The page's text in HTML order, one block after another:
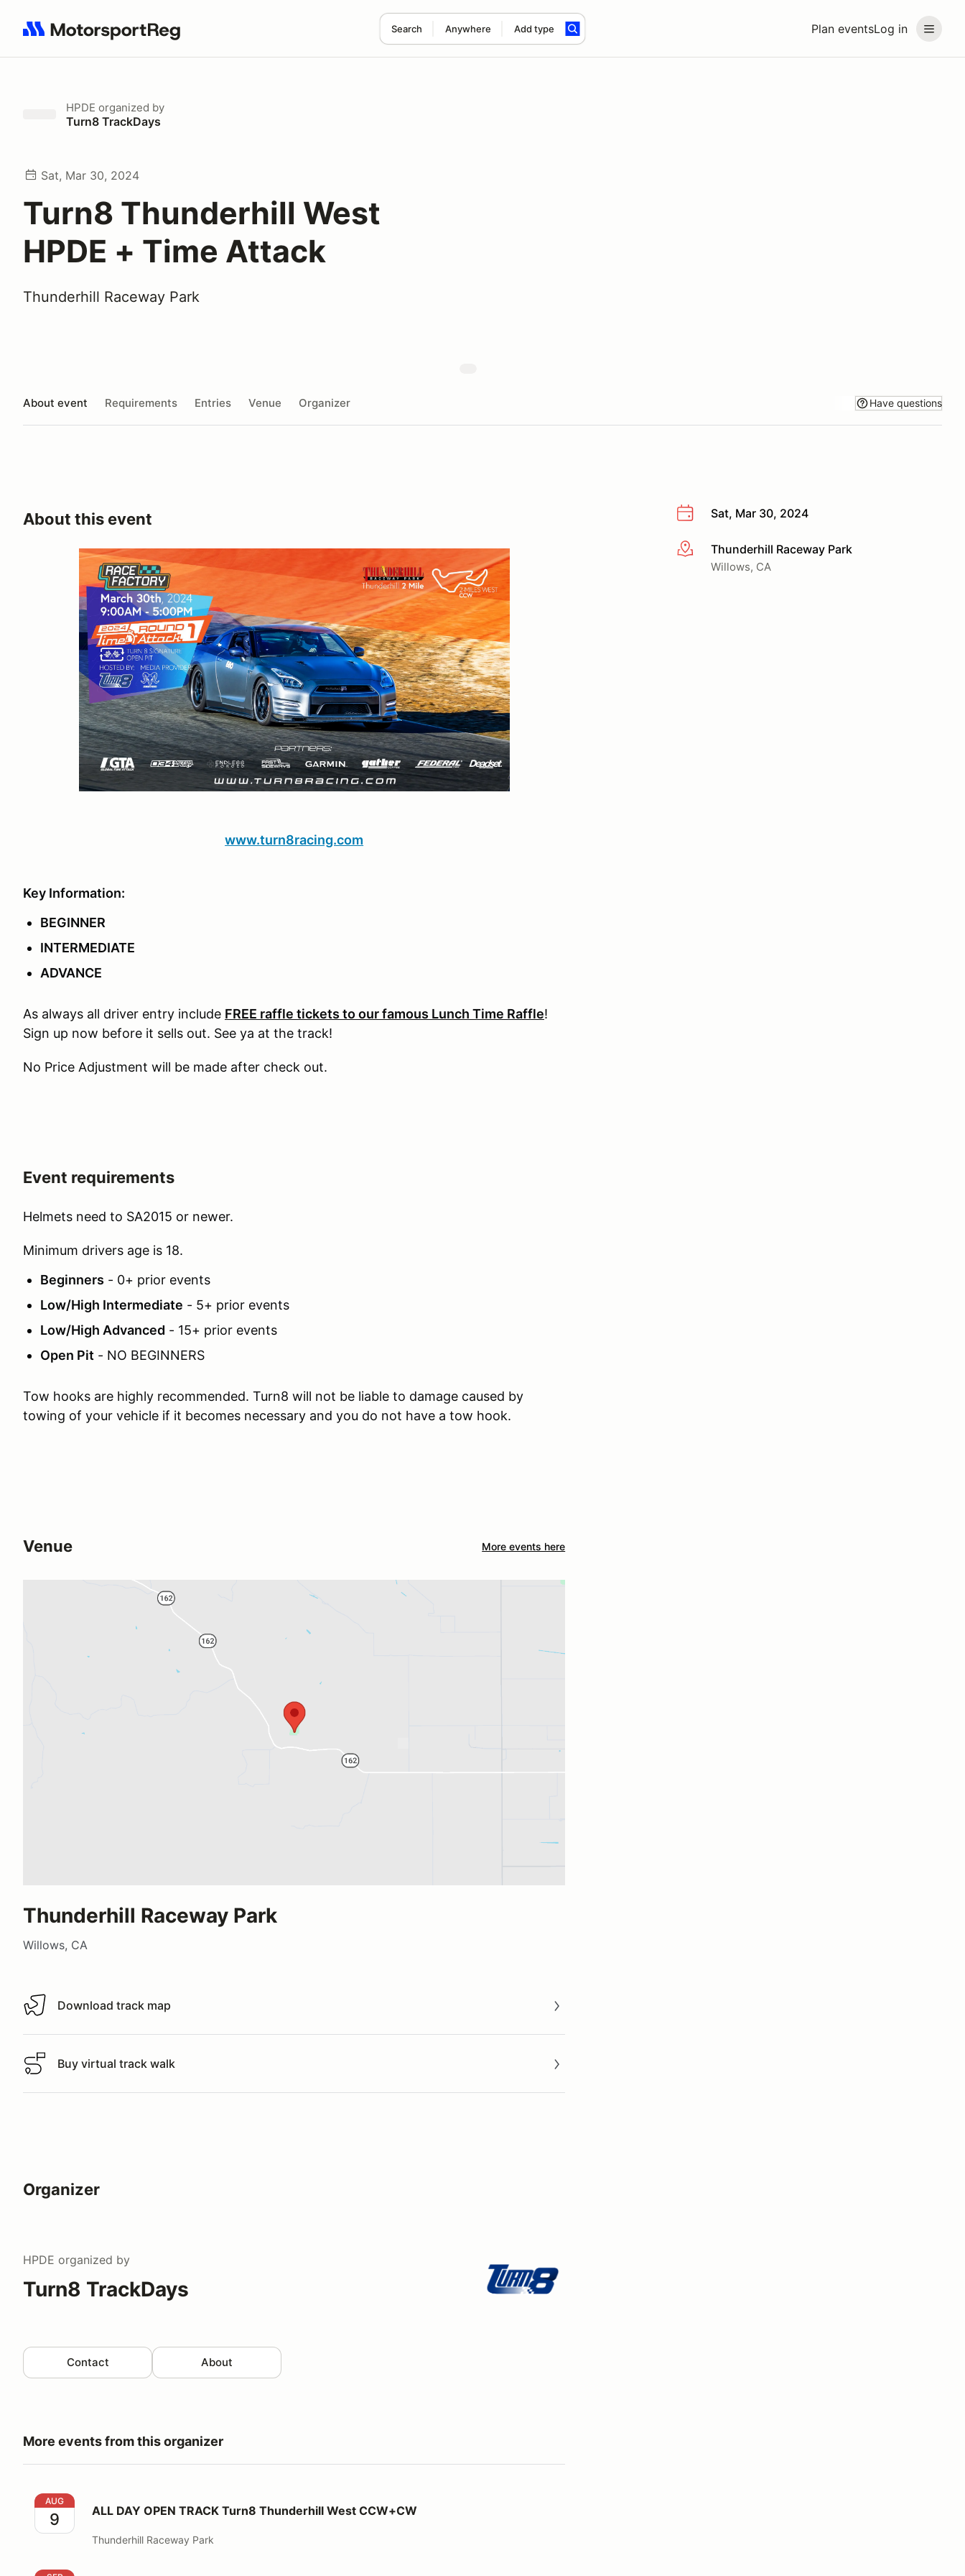
Plan eventsLog in
Search Anywhere Add type
Search results: No search term
HPDE organized by
Turn8 TrackDays
Sat, Mar 30, 2024
Turn8 Thunderhill West
HPDE + Time Attack
Thunderhill Raceway Park
About event Requirements Entries Venue Organizer Have questions
Sat, Mar 30, 2024
More infoThunderhill Raceway Park
Willows, CA
About this event
www.turn8racing.com
Key Information:
BEGINNER
INTERMEDIATE
ADVANCE
As always all driver entry include FREE raffle tickets to our famous Lunch Time Raffle!
Sign up now before it sells out. See ya at the track!
No Price Adjustment will be made after check out.
Event requirements
Helmets need to SA2015 or newer.
Minimum drivers age is 18.
Beginners - 0+ prior events
Low/High Intermediate - 5+ prior events
Low/High Advanced - 15+ prior events
Open Pit - NO BEGINNERS
Tow hooks are highly recommended. Turn8 will not be liable to damage caused by
towing of your vehicle if it becomes necessary and you do not have a tow hook.
Venue More events here
Thunderhill Raceway Park
Willows, CA
Download track map
Download track map
Buy virtual track walk
Buy virtual track walk
Organizer
HPDE organized by
Turn8 TrackDays
Contact About
More events from this organizer
ALL DAY OPEN TRACK Turn8 Thunderhill West CCW+CW
AUG
9 ALL DAY OPEN TRACK Turn8 Thunderhill West CCW+CW
Thunderhill Raceway Park